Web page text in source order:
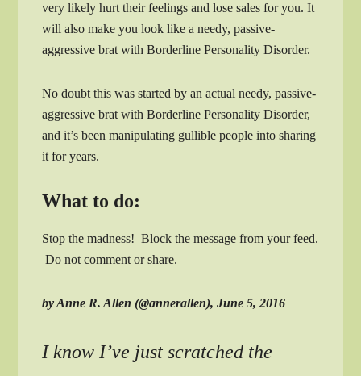
very likely hurt their feelings and lose sales for you. It
will also make you look like a needy, passive-
aggressive brat with Borderline Personality Disorder.
No doubt this was started by an actual needy, passive-
aggressive brat with Borderline Personality Disorder,
and it’s been manipulating gullible people into sharing
it for years.
What to do:
Stop the madness! Block the message from your feed.
Do not comment or share.
by Anne R. Allen (@annerallen), June 5, 2016
I know I’ve just scratched the